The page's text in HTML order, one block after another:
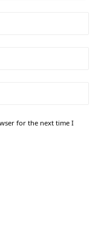
for the next time I